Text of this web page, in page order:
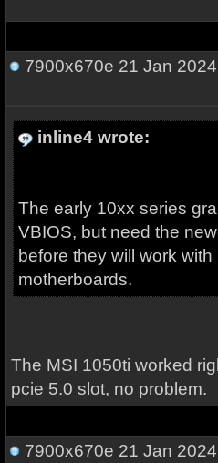
7900x670e 21 Jan
inline4 wrote:
The early 10xx series
VBIOS, but need the
before they will work
motherboards.
The MSI 1050ti worked
pcie 5.0 slot, no problem.
7900x670e 21 Jan